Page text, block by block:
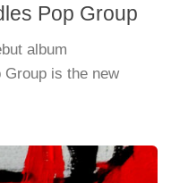
Pop Group
album
Group is the new